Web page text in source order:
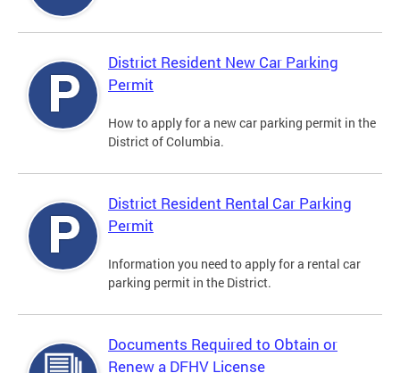
District Resident New Car Parking
Permit
How to apply for a new car parking permit in the
District of Columbia.
District Resident Rental Car Parking
Permit
Information you need to apply for a rental car
parking permit in the District.
Documents Required to Obtain or
Renew a DFHV License